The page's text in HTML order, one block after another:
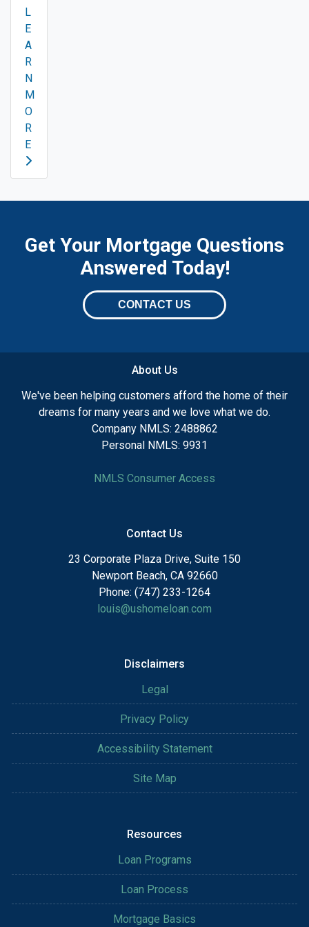
L
E
A
R
N
M
O
R
E
Get Your Mortgage Questions
Answered Today!
CONTACT US
About Us
We've been helping customers afford the home of their
dreams for many years and we love what we do.
Company NMLS: 2488862
Personal NMLS: 9931
NMLS Consumer Access
Contact Us
23 Corporate Plaza Drive, Suite 150
Newport Beach, CA 92660
Phone: (747) 233-1264
louis@ushomeloan.com
Disclaimers
Legal
Privacy Policy
Accessibility Statement
Site Map
Resources
Loan Programs
Loan Process
Mortgage Basics